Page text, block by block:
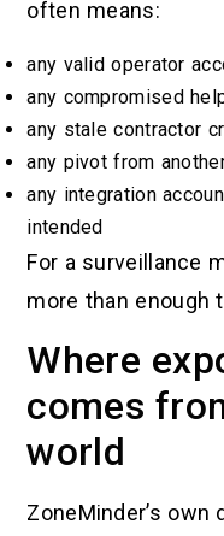
often means:
any valid operator
any compromised
any stale contractor
any pivot from
any integration
intended
For a surveillance
more than enough
Where
comes
world
ZoneMinder’s